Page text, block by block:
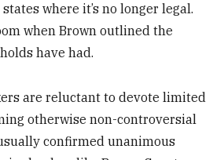
where it’s no longer legal.
when Brown outlined the
have had.
are reluctant to devote limited
otherwise non-controversial
confirmed unanimous